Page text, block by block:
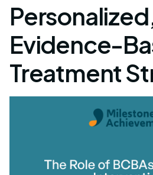
Evidence-
Treatment